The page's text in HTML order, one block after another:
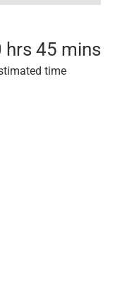
hrs 45 mins
time